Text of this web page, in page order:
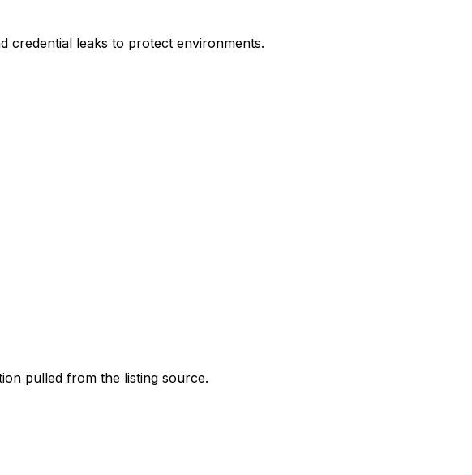
credential leaks to protect environments.
pulled from the listing source.